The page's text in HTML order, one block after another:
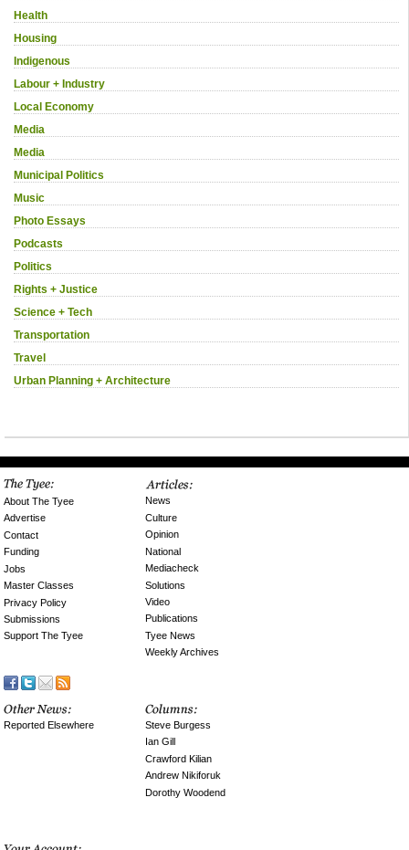
Health
Housing
Indigenous
Labour + Industry
Local Economy
Media
Media
Municipal Politics
Music
Photo Essays
Podcasts
Politics
Rights + Justice
Science + Tech
Transportation
Travel
Urban Planning + Architecture
About The Tyee
Advertise
Contact
Funding
Jobs
Master Classes
Privacy Policy
Submissions
Support The Tyee
News
Culture
Opinion
National
Mediacheck
Solutions
Video
Publications
Tyee News
Weekly Archives
Reported Elsewhere
Steve Burgess
Ian Gill
Crawford Kilian
Andrew Nikiforuk
Dorothy Woodend